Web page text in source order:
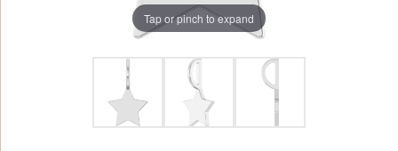
Tap or pinch to expand